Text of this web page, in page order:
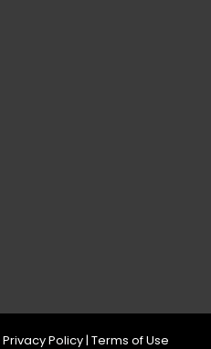
Privacy Policy| Terms of Use